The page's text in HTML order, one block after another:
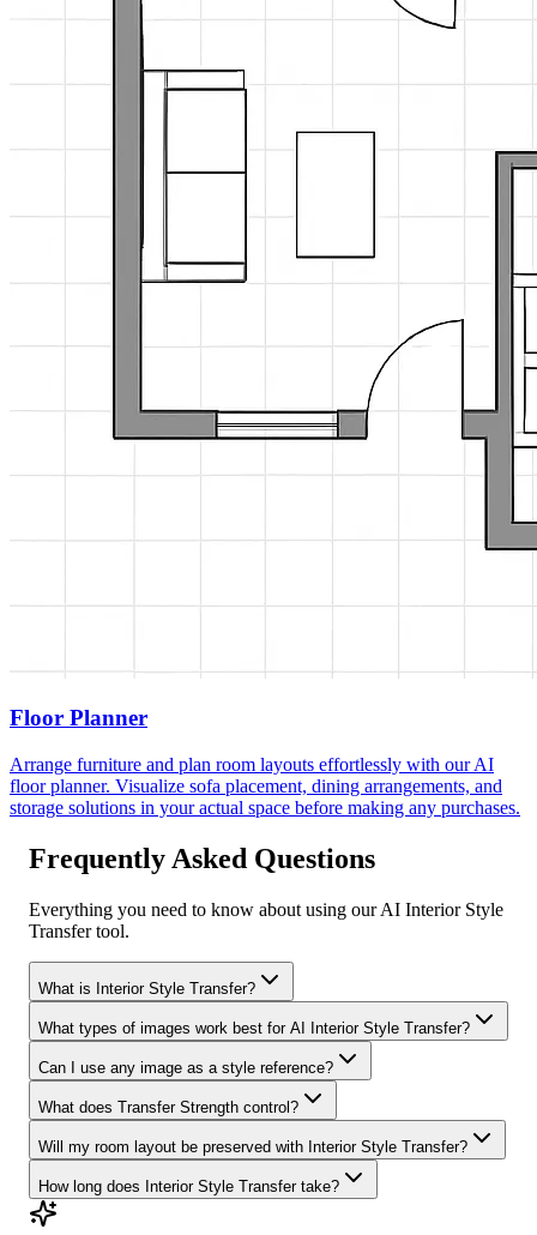
Floor Planner
Arrange furniture and plan room layouts effortlessly with our AI
floor planner. Visualize sofa placement, dining arrangements, and
storage solutions in your actual space before making any purchases.
Frequently Asked Questions
Everything you need to know about using our AI Interior Style
Transfer tool.
What is Interior Style Transfer?
What types of images work best for AI Interior Style Transfer?
Can I use any image as a style reference?
What does Transfer Strength control?
Will my room layout be preserved with Interior Style Transfer?
How long does Interior Style Transfer take?